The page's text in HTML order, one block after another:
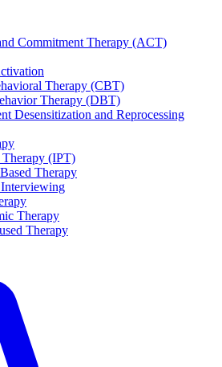
Commitment Therapy (ACT)
Therapy (CBT)
Therapy (DBT)
Desensitization and Reprocessing
Therapy (IPT)
Therapy
Therapy
Therapy